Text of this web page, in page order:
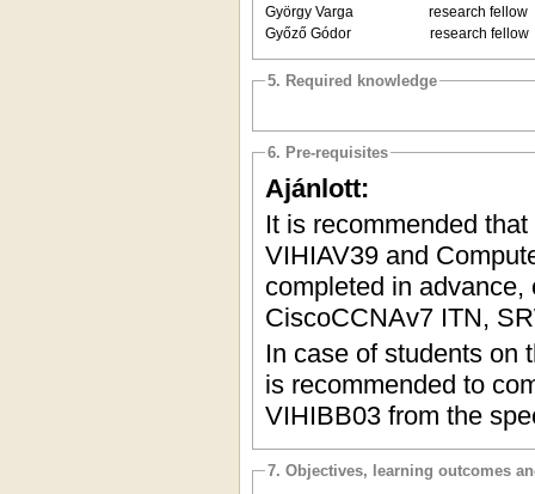
György Varga research fellow
Győző Gódor research fellow
5. Required knowledge
6. Pre-requisites
Ajánlott:
It is recommended
VIHIAV39 and
completed in
CiscoCCNAv7 ITN,
In case of students on
is recommended to
VIHIBB03 from the
7. Objectives, learning outcomes